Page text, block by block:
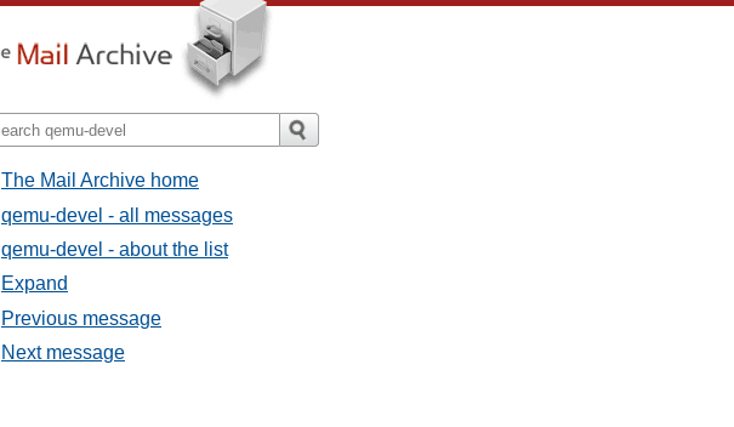
The Mail Archive home
qemu-devel - all messages
qemu-devel - about the list
Expand
Previous message
Next message